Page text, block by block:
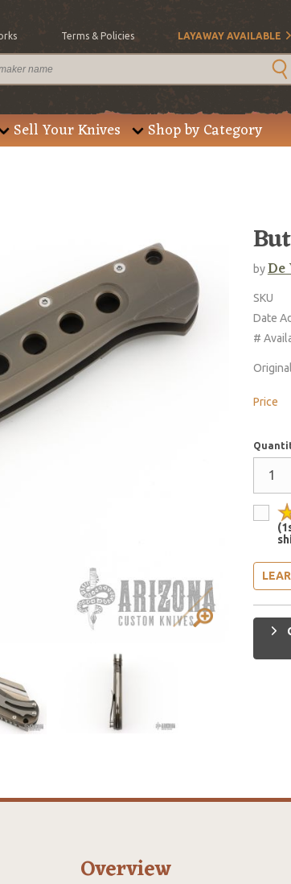
Terms & Policies LAYAWAY AVAILABLE
Sell Your Knives Shop by Category
by
SKU
Date
#
Price
Overview